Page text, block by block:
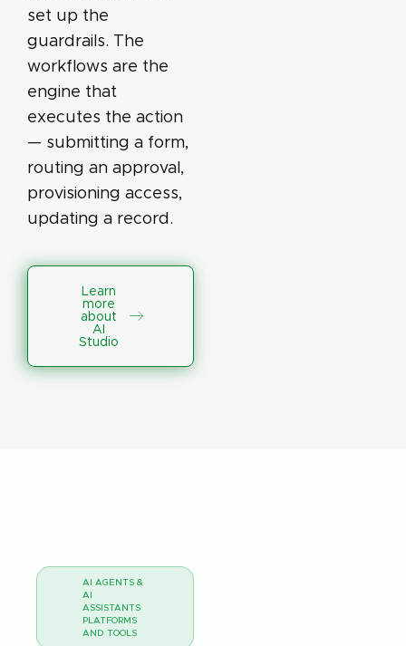
set up the
guardrails. The
workflows are the
engine that
executes the action
— submitting a form,
routing an approval,
provisioning access,
updating a record.
Learn
more
about
AI
Studio
AI AGENTS &
AI
ASSISTANTS
PLATFORMS
AND TOOLS